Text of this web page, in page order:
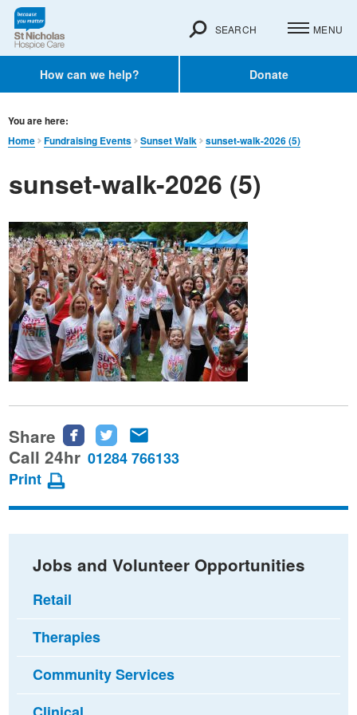
How can we help? Donate
SEARCH MENU
You are here:
Home
Fundraising Events Sunset Walk sunset-walk-2026 (5)
sunset-walk-2026 (5)
Share
Share
this
Facebook
Share
this
Twitter
this
email
Call 24hr 01284 766133
Print
Jobs and Volunteer Opportunities
Retail
Therapies
Community Services